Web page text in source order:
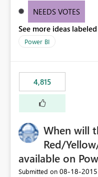
these totals separately
need for more control
NEEDS VOTES
See more ideas
Power BI
4,815
When will
Red/
available on
Submitted on ‎08-18-2015